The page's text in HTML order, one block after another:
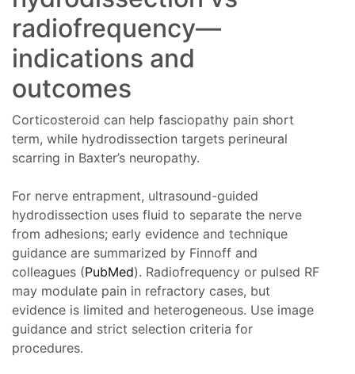
radiofrequency—
indications and
outcomes
Corticosteroid can help fasciopathy pain short
term, while hydrodissection targets perineural
scarring in Baxter’s neuropathy.
For nerve entrapment, ultrasound-guided
hydrodissection uses fluid to separate the nerve
from adhesions; early evidence and technique
guidance are summarized by Finnoff and
colleagues (PubMed). Radiofrequency or pulsed RF
may modulate pain in refractory cases, but
evidence is limited and heterogeneous. Use image
guidance and strict selection criteria for
procedures.